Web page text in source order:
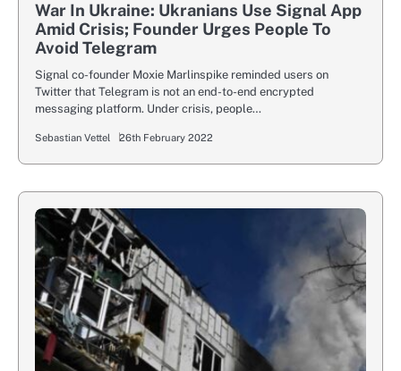
War In Ukraine: Ukranians Use Signal App
Amid Crisis; Founder Urges People To
Avoid Telegram
Signal co-founder Moxie Marlinspike reminded users on
Twitter that Telegram is not an end-to-end encrypted
messaging platform. Under crisis, people…
Sebastian Vettel 26th February 2022